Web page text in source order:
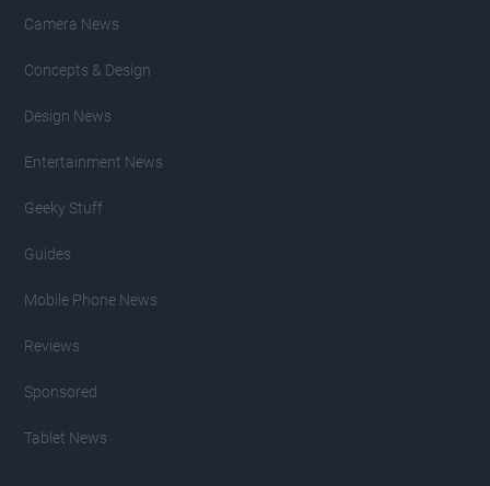
Camera News
Concepts & Design
Design News
Entertainment News
Geeky Stuff
Guides
Mobile Phone News
Reviews
Sponsored
Tablet News